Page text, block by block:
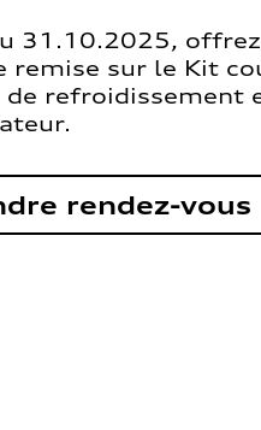
31.10.2025,
remise sur le Kit
de refroidissement
rendez-vous